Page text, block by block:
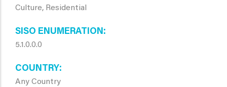
Culture, Residential
SISO ENUMERATION
5.1.0.0.0
COUNTRY
Any Country